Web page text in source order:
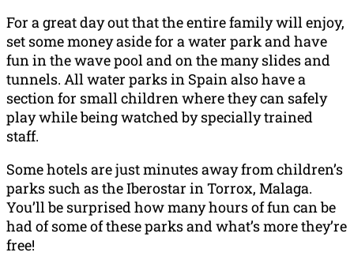
For a great day out that the entire family will enjoy,
set some money aside for a water park and have
fun in the wave pool and on the many slides and
tunnels. All water parks in Spain also have a
section for small children where they can safely
play while being watched by specially trained
staff.
Some hotels are just minutes away from children’s
parks such as the Iberostar in Torrox, Malaga.
You’ll be surprised how many hours of fun can be
had of some of these parks and what’s more they’re
free!